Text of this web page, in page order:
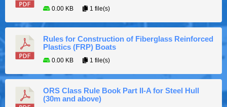
0.00 KB 1 file(s)
Rules for Construction of Fiberglass Reinforced
Plastics (FRP) Boats
0.00 KB 1 file(s)
ORS Class Rule Book Part II-A for Steel Hull
(30m and above)